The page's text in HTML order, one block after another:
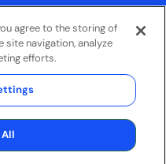
件
保留所有权利。
agree to the storing of
site navigation, analyze
efforts.